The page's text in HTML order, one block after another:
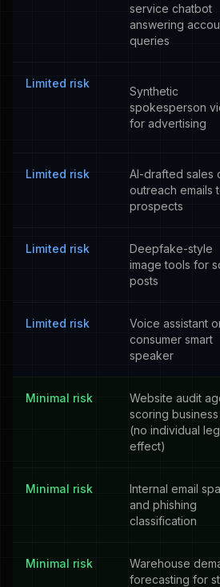
service chatbot
answering
queries
Limited risk
Synthetic
spokesperson
for advertising
Limited risk
AI-drafted sales
outreach emails
prospects
Limited risk
Deepfake-style
image tools for
posts
Limited risk
Voice assistant
consumer smart
speaker
Minimal risk
Website audit
scoring business
(no individual
effect)
Minimal risk
Internal email
and phishing
classification
Minimal risk
Warehouse
forecasting for